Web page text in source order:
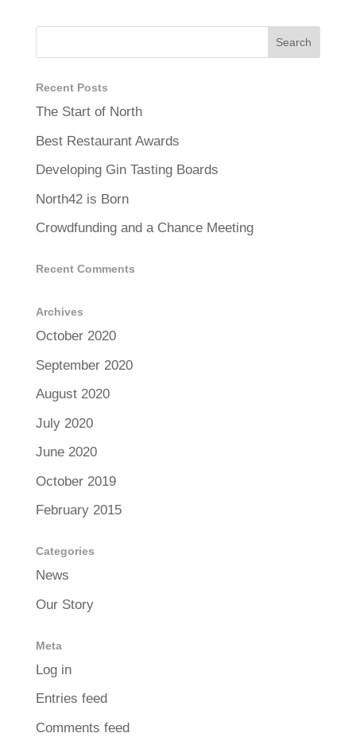
Recent Posts
The Start of North
Best Restaurant Awards
Developing Gin Tasting Boards
North42 is Born
Crowdfunding and a Chance Meeting
Recent Comments
Archives
October 2020
September 2020
August 2020
July 2020
June 2020
October 2019
February 2015
Categories
News
Our Story
Meta
Log in
Entries feed
Comments feed